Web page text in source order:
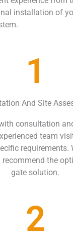
installation of
1
And Site
consultation
team
requirements.
recommend the
gate solution.
2